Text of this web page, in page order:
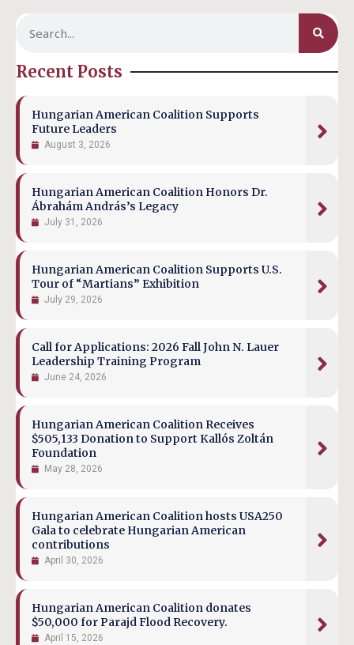
Recent Posts
Hungarian American Coalition Supports
Future Leaders
August 3, 2026
Hungarian American Coalition Honors Dr.
Ábrahám András’s Legacy
July 31, 2026
Hungarian American Coalition Supports U.S.
Tour of “Martians” Exhibition
July 29, 2026
Call for Applications: 2026 Fall John N. Lauer
Leadership Training Program
June 24, 2026
Hungarian American Coalition Receives
$505,133 Donation to Support Kallós Zoltán
Foundation
May 28, 2026
Hungarian American Coalition hosts USA250
Gala to celebrate Hungarian American
contributions
April 30, 2026
Hungarian American Coalition donates
$50,000 for Parajd Flood Recovery.
April 15, 2026